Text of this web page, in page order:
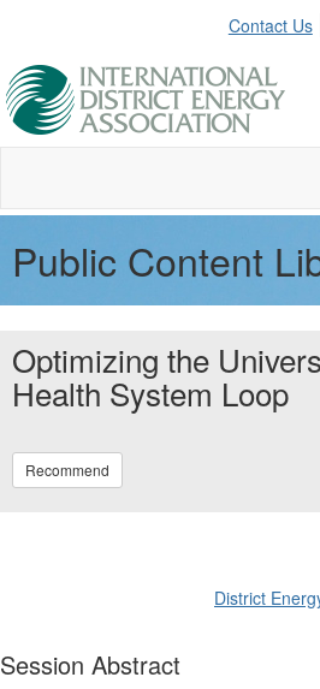
Contact Us
Public Content
Optimizing the
Health System Loop
Recommend
District
Session Abstract